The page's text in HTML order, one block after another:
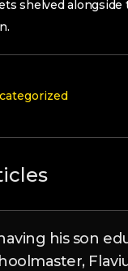
shelved alongside
his son